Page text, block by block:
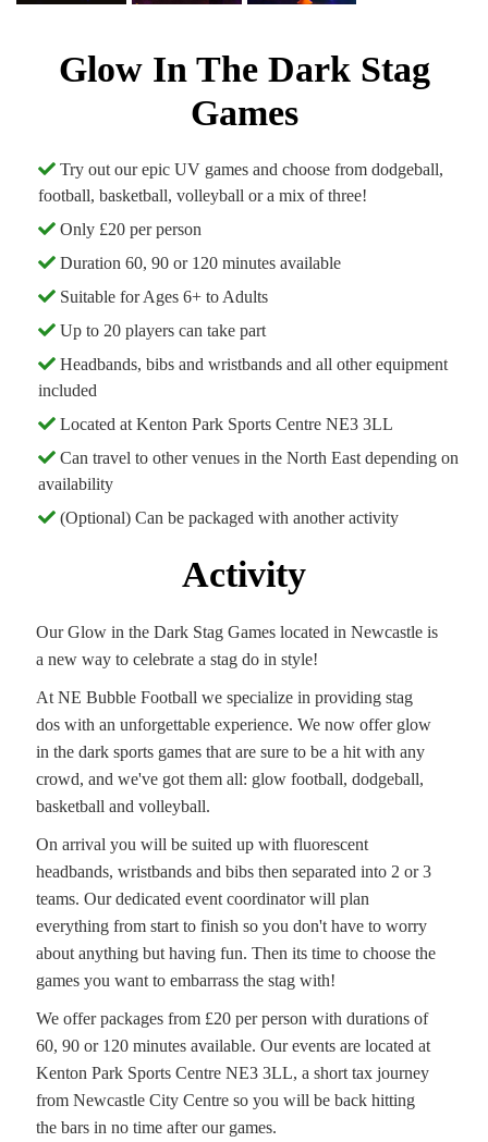
Glow In The Dark Stag
Games
Try out our epic UV games and choose from dodgeball,
football, basketball, volleyball or a mix of three!
Only £20 per person
Duration 60, 90 or 120 minutes available
Suitable for Ages 6+ to Adults
Up to 20 players can take part
Headbands, bibs and wristbands and all other equipment
included
Located at Kenton Park Sports Centre NE3 3LL
Can travel to other venues in the North East depending on
availability
(Optional) Can be packaged with another activity
Activity
Our Glow in the Dark Stag Games located in Newcastle is
a new way to celebrate a stag do in style!
At NE Bubble Football we specialize in providing stag
dos with an unforgettable experience. We now offer glow
in the dark sports games that are sure to be a hit with any
crowd, and we've got them all: glow football, dodgeball,
basketball and volleyball.
On arrival you will be suited up with fluorescent
headbands, wristbands and bibs then separated into 2 or 3
teams. Our dedicated event coordinator will plan
everything from start to finish so you don't have to worry
about anything but having fun. Then its time to choose the
games you want to embarrass the stag with!
We offer packages from £20 per person with durations of
60, 90 or 120 minutes available. Our events are located at
Kenton Park Sports Centre NE3 3LL, a short tax journey
from Newcastle City Centre so you will be back hitting
the bars in no time after our games.